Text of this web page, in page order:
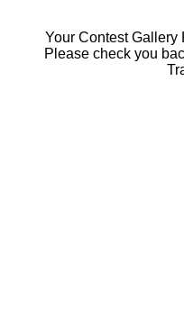
Your Contest Gallery
Please check you